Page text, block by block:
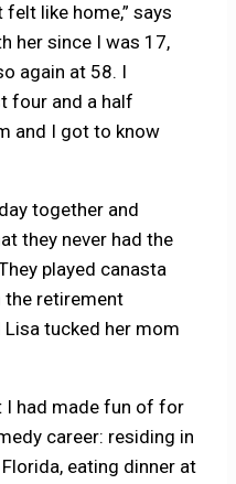
felt like home,” says
her since I was 17,
again at 58. I
four and a half
and I got to know
together and
they never had the
played canasta
retirement
tucked her mom
I had made fun of for
career: residing in
eating dinner at